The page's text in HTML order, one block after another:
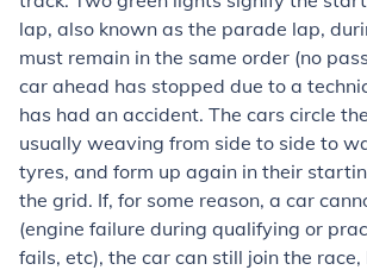
lap, also known as the parade lap,
must remain in the same order (no
car ahead has stopped due to a
has had an accident. The cars circle
usually weaving from side to side to
tyres, and form up again in their
the grid. If, for some reason, a car
(engine failure during qualifying or
fails, etc), the car can still join the